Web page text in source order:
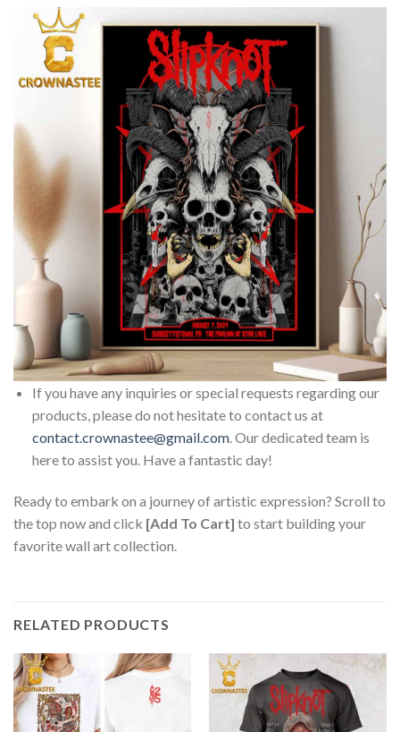
If you have any inquiries or special requests regarding our
products, please do not hesitate to contact us at
contact.crownastee@gmail.com. Our dedicated team is
here to assist you. Have a fantastic day!
Ready to embark on a journey of artistic expression? Scroll to
the top now and click [Add To Cart] to start building your
favorite wall art collection.
RELATED PRODUCTS